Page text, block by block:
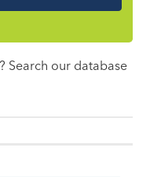
Search our database